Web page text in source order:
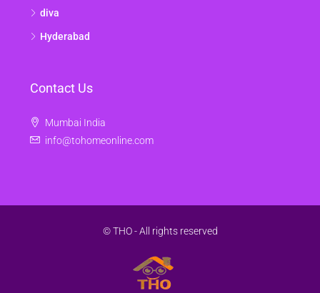
diva
Hyderabad
Contact Us
Mumbai India
info@tohomeonline.com
© THO - All rights reserved